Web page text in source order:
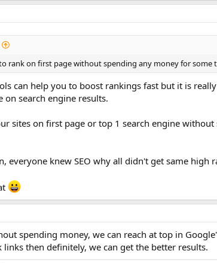
rank on first page without spending any money for some
can help you to boost rankings fast but it is
on search engine results.
sites on first page or top 1 search engine
everyone knew SEO why all didn't get same high
spending money, we can reach at top in
links then definitely, we can get the better results.